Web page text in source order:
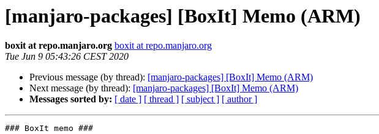
[manjaro-packages] [BoxIt] Memo (ARM)
boxit at repo.manjaro.org boxit at repo.manjaro.org
Tue Jun 9 05:43:26 CEST 2020
Previous message (by thread): [manjaro-packages] [BoxIt] Memo (ARM)
Next message (by thread): [manjaro-packages] [BoxIt] Memo (ARM)
Messages sorted by: [ date ] [ thread ] [ subject ] [ author ]
### BoxIt memo ###